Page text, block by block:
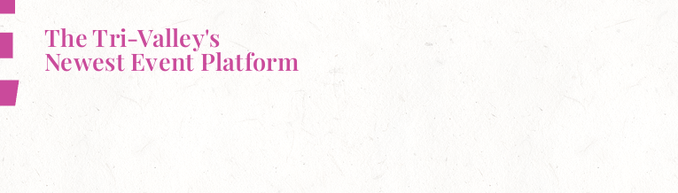
The Tri-Valley's
Newest Event Platform